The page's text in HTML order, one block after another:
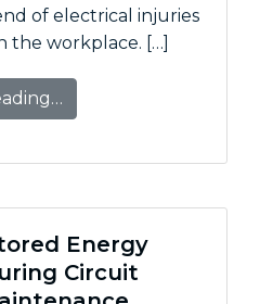
of electrical injuries
the workplace. […]
Energy
Circuit